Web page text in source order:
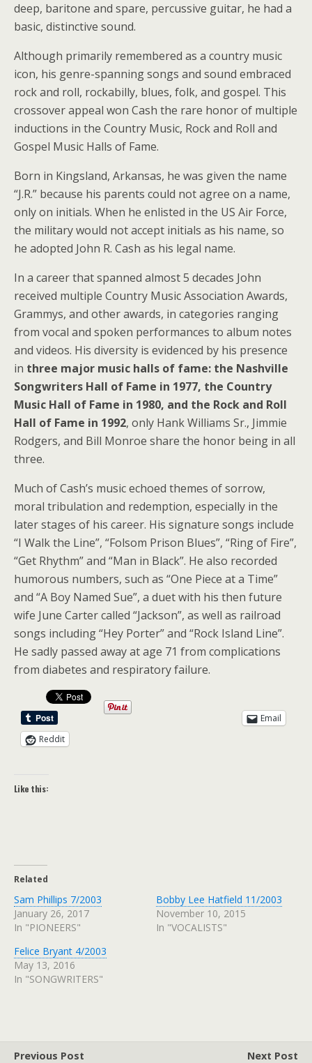
deep, baritone and spare, percussive guitar, he had a
basic, distinctive sound.
Although primarily remembered as a country music
icon, his genre-spanning songs and sound embraced
rock and roll, rockabilly, blues, folk, and gospel. This
crossover appeal won Cash the rare honor of multiple
inductions in the Country Music, Rock and Roll and
Gospel Music Halls of Fame.
Born in Kingsland, Arkansas, he was given the name
“J.R.” because his parents could not agree on a name,
only on initials. When he enlisted in the US Air Force,
the military would not accept initials as his name, so
he adopted John R. Cash as his legal name.
In a career that spanned almost 5 decades John
received multiple Country Music Association Awards,
Grammys, and other awards, in categories ranging
from vocal and spoken performances to album notes
and videos. His diversity is evidenced by his presence
in three major music halls of fame: the Nashville
Songwriters Hall of Fame in 1977, the Country
Music Hall of Fame in 1980, and the Rock and Roll
Hall of Fame in 1992, only Hank Williams Sr., Jimmie
Rodgers, and Bill Monroe share the honor being in all
three.
Much of Cash’s music echoed themes of sorrow,
moral tribulation and redemption, especially in the
later stages of his career. His signature songs include
“I Walk the Line”, “Folsom Prison Blues”, “Ring of Fire”,
“Get Rhythm” and “Man in Black”. He also recorded
humorous numbers, such as “One Piece at a Time”
and “A Boy Named Sue”, a duet with his then future
wife June Carter called “Jackson”, as well as railroad
songs including “Hey Porter” and “Rock Island Line”.
He sadly passed away at age 71 from complications
from diabetes and respiratory failure.
Email
Reddit
Like this:
Related
Sam Phillips 7/2003
January 26, 2017
In "PIONEERS"
Bobby Lee Hatfield 11/2003
November 10, 2015
In "VOCALISTS"
Felice Bryant 4/2003
May 13, 2016
In "SONGWRITERS"
Previous Post Next Post